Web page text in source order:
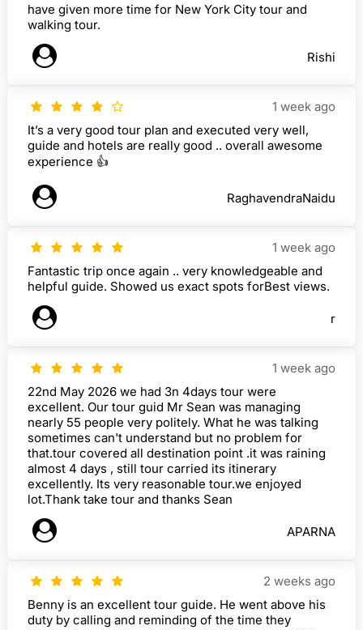
have given more time for New York City tour and
walking tour.
Rishi
1 week ago
It’s a very good tour plan and executed very well,
guide and hotels are really good .. overall awesome
experience 👍
RaghavendraNaidu
1 week ago
Fantastic trip once again .. very knowledgeable and
helpful guide. Showed us exact spots forBest views.
r
1 week ago
22nd May 2026 we had 3n 4days tour were
excellent. Our tour guid Mr Sean was managing
nearly 55 people very politely. What he was talking
sometimes can't understand but no problem for
that.tour covered all destination point .it was raining
almost 4 days , still tour carried its itinerary
excellently. Its very reasonable tour.we enjoyed
lot.Thank take tour and thanks Sean
APARNA
2 weeks ago
Benny is an excellent tour guide. He went above his
duty by calling and reminding of the time they